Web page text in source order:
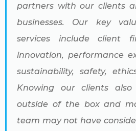
partners with our clients
businesses. Our key
services include client
innovation, performance
sustainability, safety,
Knowing our clients
outside of the box and
team may not have